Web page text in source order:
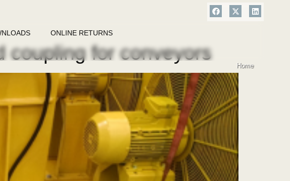
ONLINE RETURNS
Home
coupling for conveyors